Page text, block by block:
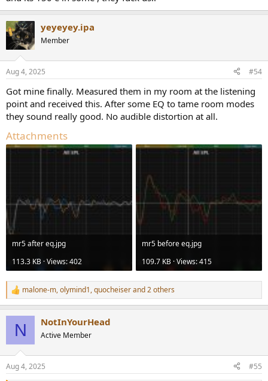
yeyeyey.ipa
Member
Aug 4, 2025 #54
Got mine finally. Measured them in my room at the listening
point and received this. After some EQ to tame room modes
they sound really good. No audible distortion at all.
Attachments
mr5 after eq.jpg
113.3 KB · Views: 402
mr5 before eq.jpg
109.7 KB · Views: 415
R
e
s
malone-m,olymind1,quocheiserand 2 others
N NotInYourHead
Active Member
Aug 4, 2025 #55